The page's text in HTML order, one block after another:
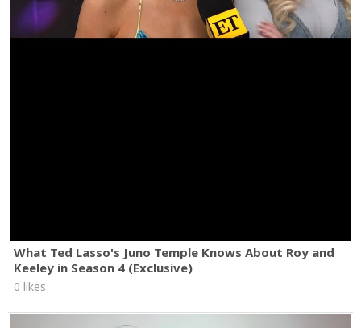
What Ted Lasso's Juno Temple Knows About Roy and
Keeley in Season 4 (Exclusive)
0 likes